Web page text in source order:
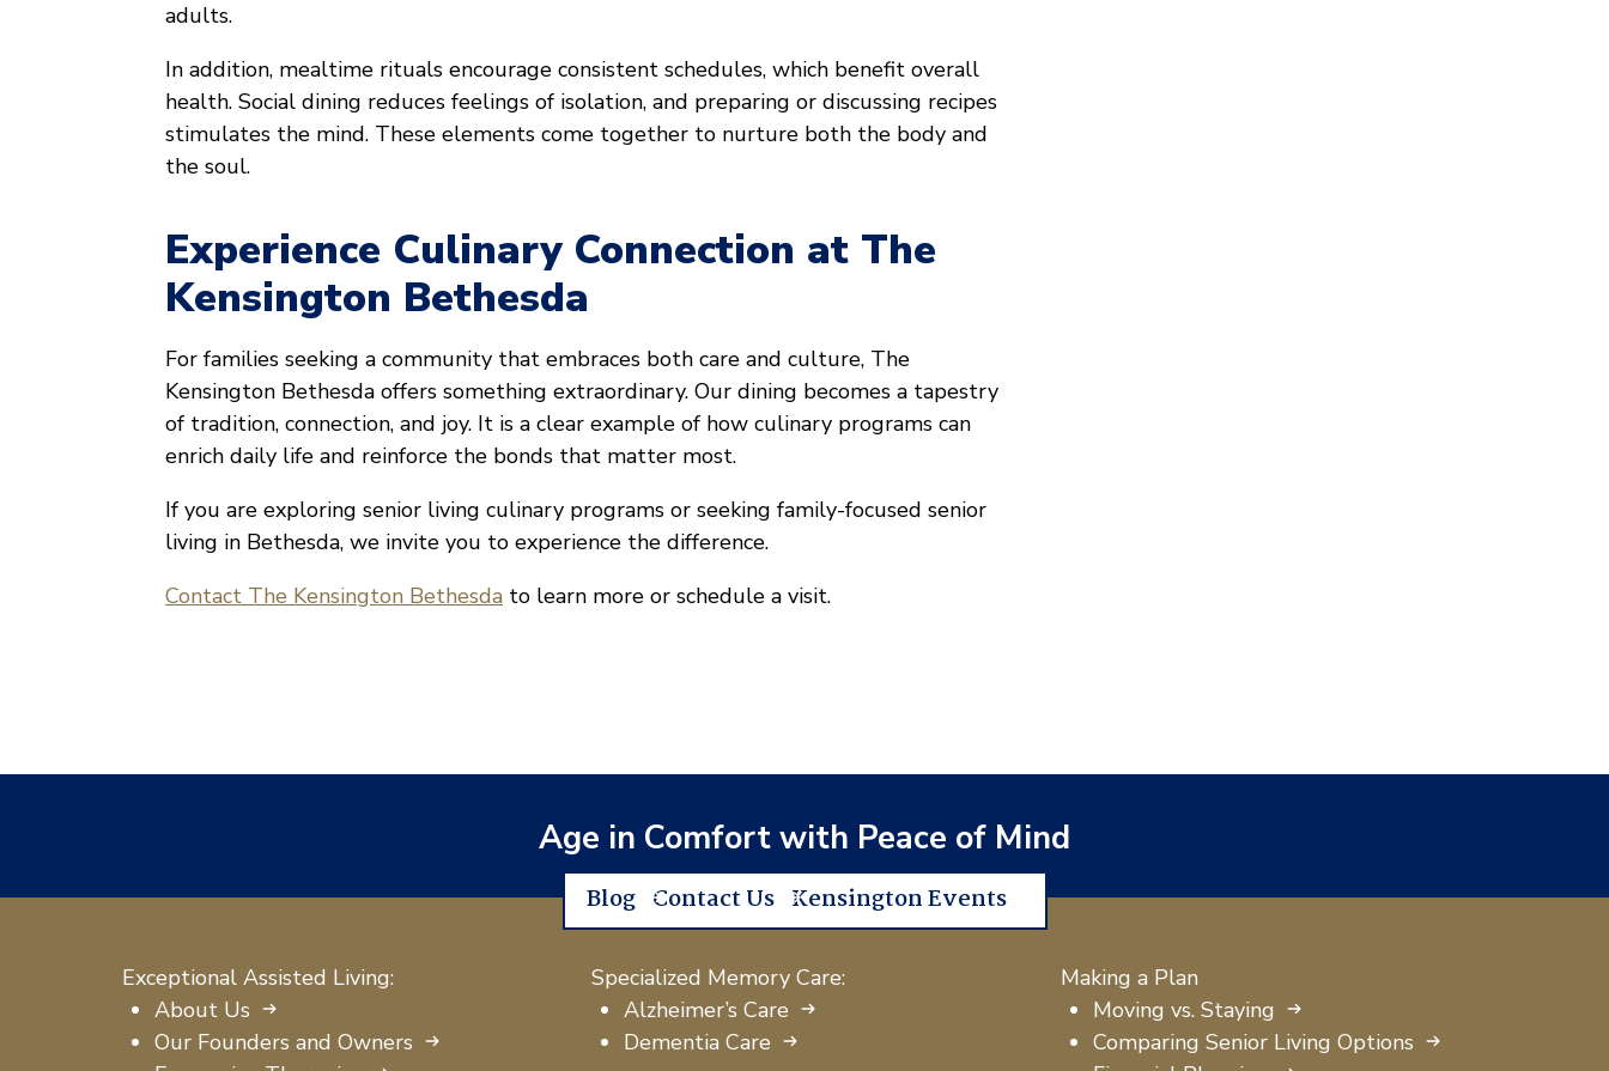
adults.
In addition, mealtime rituals encourage consistent schedules, which benefit overall
health. Social dining reduces feelings of isolation, and preparing or discussing recipes
stimulates the mind. These elements come together to nurture both the body and
the soul.
Experience Culinary Connection at The
Kensington Bethesda
For families seeking a community that embraces both care and culture, The
Kensington Bethesda offers something extraordinary. Our dining becomes a tapestry
of tradition, connection, and joy. It is a clear example of how culinary programs can
enrich daily life and reinforce the bonds that matter most.
If you are exploring senior living culinary programs or seeking family-focused senior
living in Bethesda, we invite you to experience the difference.
Contact The Kensington Bethesda to learn more or schedule a visit.
Age in Comfort with Peace of Mind
Blog Contact Us Kensington Events
Exceptional Assisted Living:
About Us
Our Founders and Owners
Specialized Memory Care:
Alzheimer’s Care
Dementia Care
Making a Plan
Moving vs. Staying
Comparing Senior Living Options